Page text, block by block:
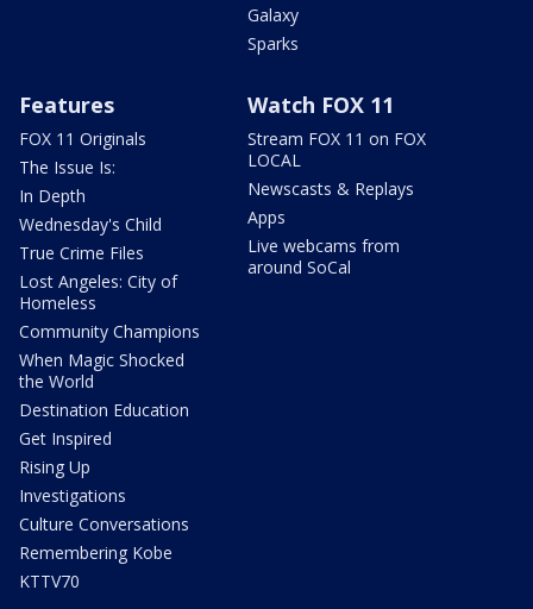
Galaxy
Sparks
Features
FOX 11 Originals
The Issue Is:
In Depth
Wednesday's Child
True Crime Files
Lost Angeles: City of
Homeless
Community Champions
When Magic Shocked
the World
Destination Education
Get Inspired
Rising Up
Investigations
Culture Conversations
Remembering Kobe
KTTV70
Watch FOX 11
Stream FOX 11 on FOX
LOCAL
Newscasts & Replays
Apps
Live webcams from
around SoCal